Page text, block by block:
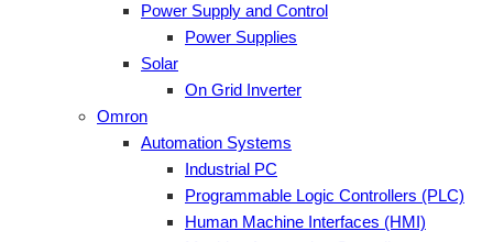
Power Supply and Control
Power Supplies
Solar
On Grid Inverter
Omron
Automation Systems
Industrial PC
Programmable Logic Controllers (PLC)
Human Machine Interfaces (HMI)